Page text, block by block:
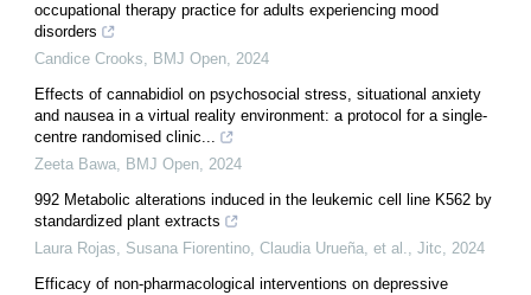
occupational therapy practice for adults experiencing mood
disorders
Candice Crooks, BMJ Open, 2024
Effects of cannabidiol on psychosocial stress, situational anxiety
and nausea in a virtual reality environment: a protocol for a single-
centre randomised clinic...
Zeeta Bawa, BMJ Open, 2024
992 Metabolic alterations induced in the leukemic cell line K562 by
standardized plant extracts
Laura Rojas, Susana Fiorentino, Claudia Urueña, et al., Jitc, 2024
Efficacy of non-pharmacological interventions on depressive